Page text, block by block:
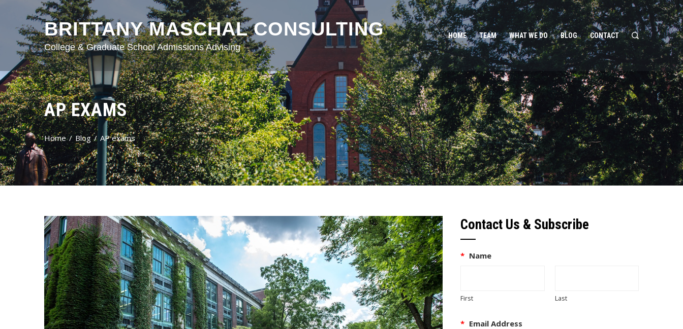
BRITTANY MASCHAL CONSULTING
College & Graduate School Admissions Advising
HOME TEAM WHAT WE DO BLOG CONTACT
AP EXAMS
Home Blog AP exams
Contact Us & Subscribe
* Name
First Last
* Email Address